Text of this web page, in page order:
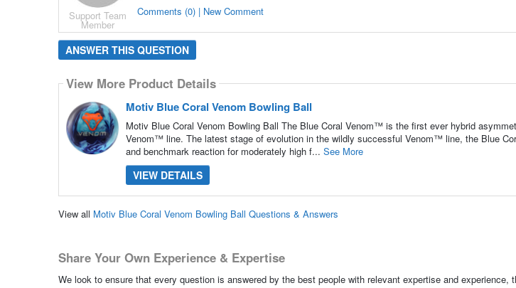
Support Team
Member
Comments (0) | New Comment
ANSWER THIS QUESTION
View More Product Details
Motiv Blue Coral Venom Bowling Ball
Motiv Blue Coral Venom Bowling Ball The Blue Coral Venom™ is the first ever hybrid
Venom™ line. The latest stage of evolution in the wildly successful Venom™ line, the Blue
and benchmark reaction for moderately high f... See More
VIEW DETAILS
View all Motiv Blue Coral Venom Bowling Ball Questions & Answers
Share Your Own Experience & Expertise
We look to ensure that every question is answered by the best people with relevant expertise and experience,